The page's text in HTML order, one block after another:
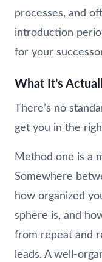
processes, and
introduction
for your
What It’s
There’s no
get you in the
Method one is a
Somewhere
how organized
sphere is, and
from repeat and
leads. A well-